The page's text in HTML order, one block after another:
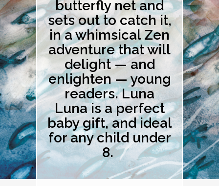
butterfly net and
sets out to catch it,
in a whimsical Zen
adventure that will
delight — and
enlighten — young
readers. Luna
Luna is a perfect
baby gift, and ideal
for any child under
8.